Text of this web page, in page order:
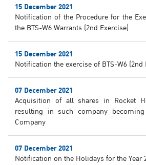
15 December 2021
Notification of the Procedure for the
the BTS-W6 Warrants (2nd Exercise)
15 December 2021
Notification the exercise of BTS-W6 (2nd
07 December 2021
Acquisition of all shares in Rocket
resulting in such company
Company
07 December 2021
Notification on the Holidays for the Year